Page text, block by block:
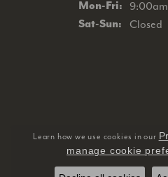
Mon-Fri:
Sat-Sun: Closed
Learn how we use cookies in our
manage cookie